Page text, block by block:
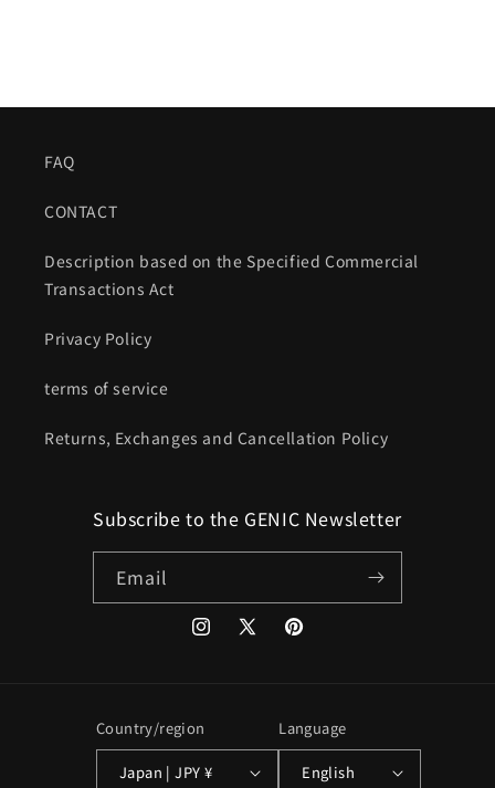
FAQ
CONTACT
Description based on the Specified Commercial
Transactions Act
Privacy Policy
terms of service
Returns, Exchanges and Cancellation Policy
Subscribe to the GENIC Newsletter
Email
Instagram
X
Pinterest
Country/region
Japan | JPY ¥
Language
English